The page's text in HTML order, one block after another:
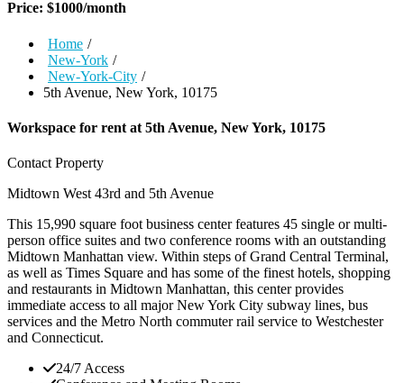
Price: $1000/month
Home /
New-York /
New-York-City /
5th Avenue, New York, 10175
Workspace for rent at 5th Avenue, New York, 10175
Contact Property
Midtown West 43rd and 5th Avenue
This 15,990 square foot business center features 45 single or multi-
person office suites and two conference rooms with an outstanding
Midtown Manhattan view. Within steps of Grand Central Terminal,
as well as Times Square and has some of the finest hotels, shopping
and restaurants in Midtown Manhattan, this center provides
immediate access to all major New York City subway lines, bus
services and the Metro North commuter rail service to Westchester
and Connecticut.
24/7 Access